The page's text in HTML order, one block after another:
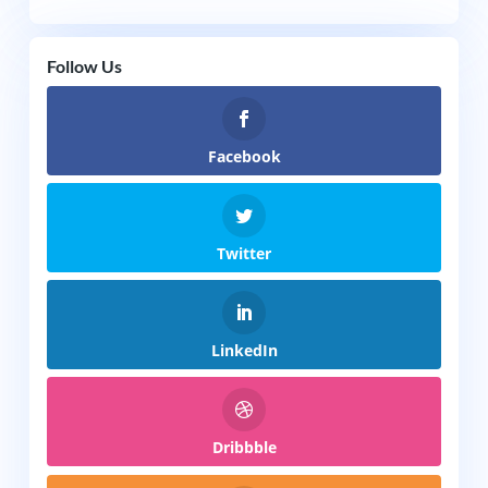
Follow Us
Facebook
Twitter
LinkedIn
Dribbble